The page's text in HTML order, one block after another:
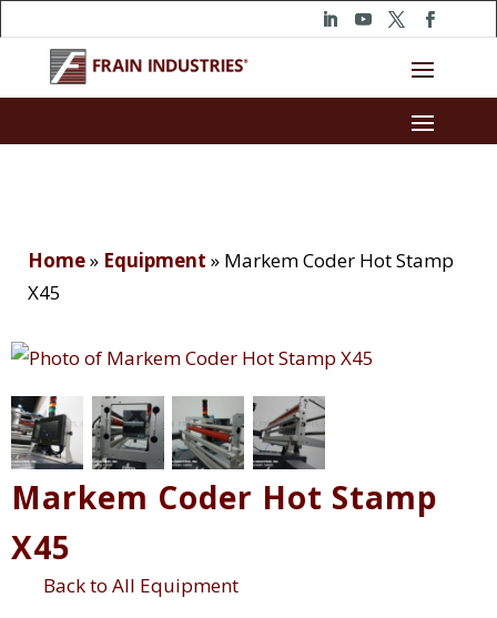
Home» Equipment » Markem Coder Hot Stamp
X45
Markem Coder Hot Stamp
X45
Back to All Equipment